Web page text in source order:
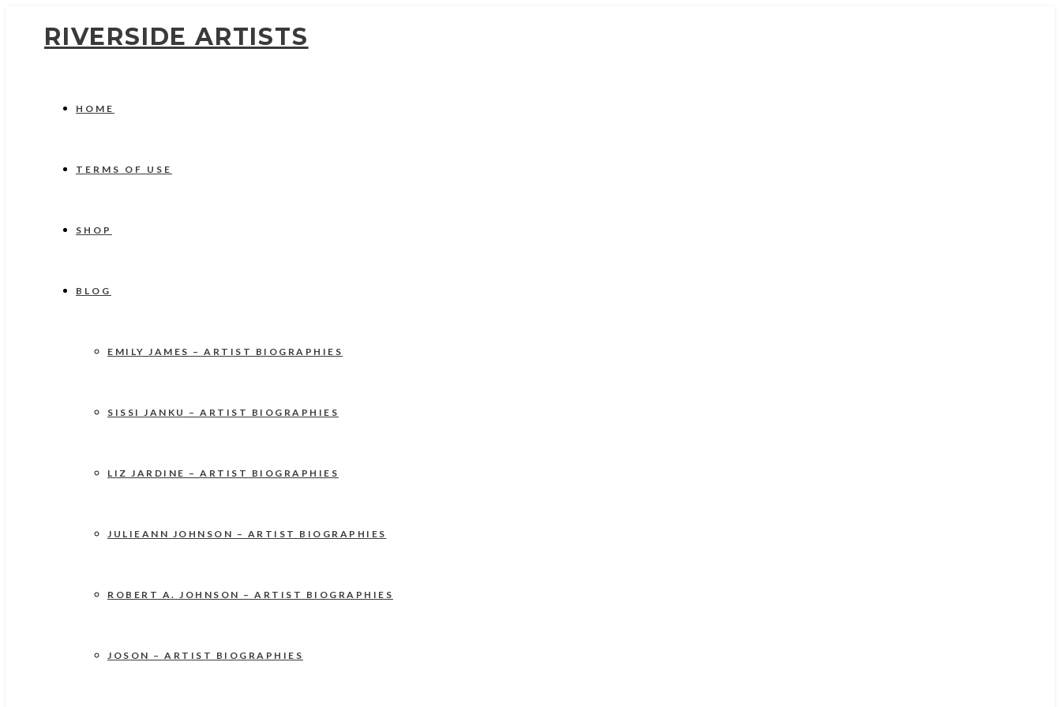
RIVERSIDE ARTISTS
HOME
TERMS OF USE
SHOP
BLOG
EMILY JAMES – ARTIST BIOGRAPHIES
SISSI JANKU – ARTIST BIOGRAPHIES
LIZ JARDINE – ARTIST BIOGRAPHIES
JULIEANN JOHNSON – ARTIST BIOGRAPHIES
ROBERT A. JOHNSON – ARTIST BIOGRAPHIES
JOSON – ARTIST BIOGRAPHIES